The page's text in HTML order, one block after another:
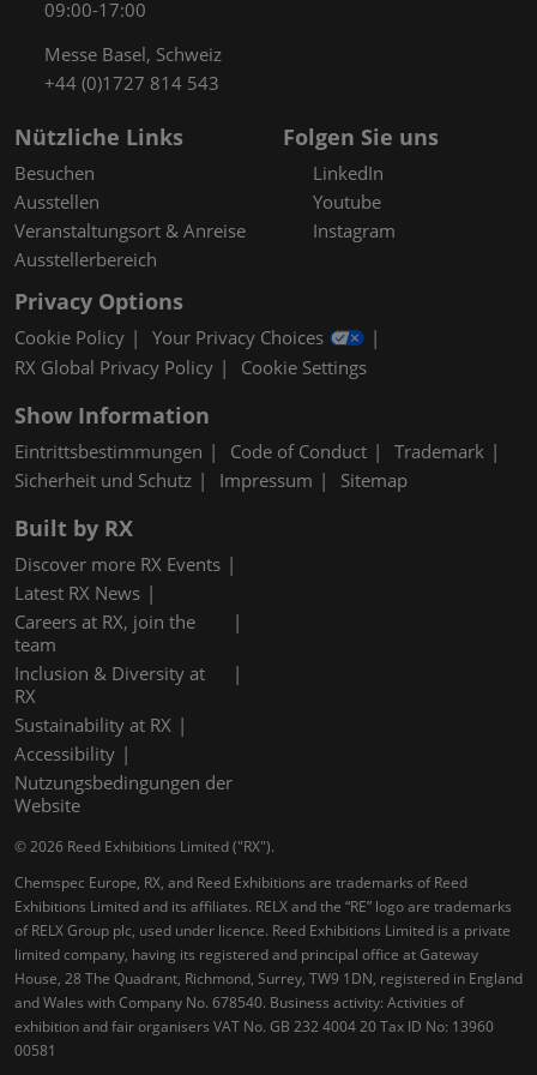
09:00-17:00
Messe Basel, Schweiz
+44 (0)1727 814 543
Nützliche Links
Besuchen
Ausstellen
Veranstaltungsort & Anreise
Ausstellerbereich
Folgen Sie uns
LinkedIn
Youtube
Instagram
Privacy Options
Cookie Policy
Your Privacy Choices
RX Global Privacy Policy
Cookie Settings
Show Information
Eintrittsbestimmungen Code of Conduct
Trademark
Sicherheit und Schutz
Impressum Sitemap
Built by RX
Discover more RX Events
Latest RX News
Careers at RX, join the
team
Inclusion & Diversity at
RX
Sustainability at RX
Accessibility
Nutzungsbedingungen der
Website
© 2026 Reed Exhibitions Limited ("RX").
Chemspec Europe, RX, and Reed Exhibitions are trademarks of Reed
Exhibitions Limited and its affiliates. RELX and the “RE” logo are trademarks
of RELX Group plc, used under licence. Reed Exhibitions Limited is a private
limited company, having its registered and principal office at Gateway
House, 28 The Quadrant, Richmond, Surrey, TW9 1DN, registered in England
and Wales with Company No. 678540. Business activity: Activities of
exhibition and fair organisers VAT No. GB 232 4004 20 Tax ID No: 13960
00581